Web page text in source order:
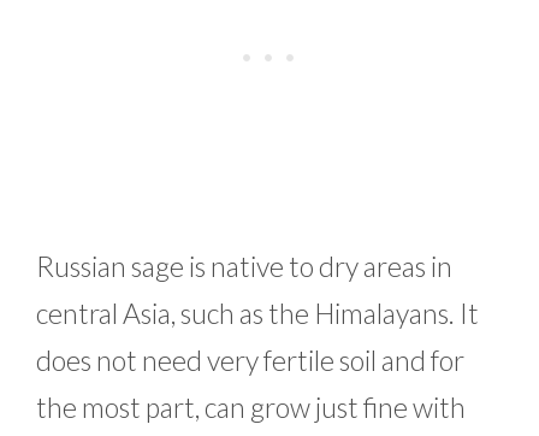
Russian sage is native to dry areas in
central Asia, such as the Himalayans. It
does not need very fertile soil and for
the most part, can grow just fine with